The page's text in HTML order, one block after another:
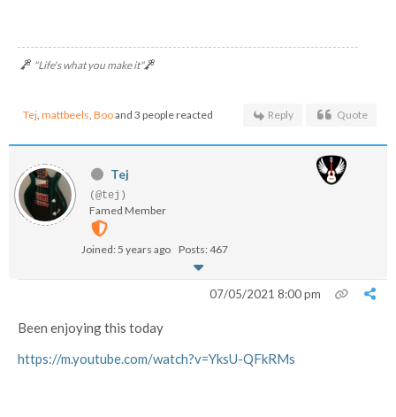
"Life's what you make it"
Tej, mattbeels, Booand 3 people reacted Reply Quote
Tej
(@tej)
Famed Member
Joined: 5 years ago Posts: 467
07/05/2021 8:00 pm
Been enjoying this today
https://m.youtube.com/watch?v=YksU-QFkRMs